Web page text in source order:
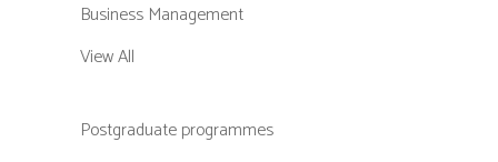
Business Management
View All
Postgraduate programmes